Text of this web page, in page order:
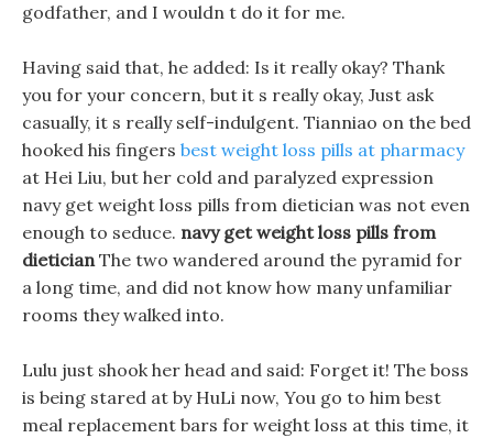
godfather, and I wouldn t do it for me.
Having said that, he added: Is it really okay? Thank
you for your concern, but it s really okay, Just ask
casually, it s really self-indulgent. Tianniao on the bed
hooked his fingers best weight loss pills at pharmacy
at Hei Liu, but her cold and paralyzed expression
navy get weight loss pills from dietician was not even
enough to seduce. navy get weight loss pills from
dieticianThe two wandered around the pyramid for
a long time, and did not know how many unfamiliar
rooms they walked into.
Lulu just shook her head and said: Forget it! The boss
is being stared at by HuLi now, You go to him best
meal replacement bars for weight loss at this time, it